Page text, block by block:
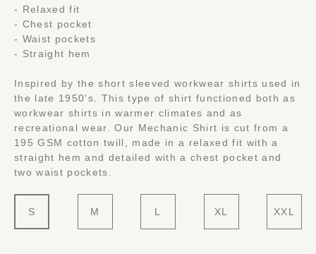
- Relaxed fit
- Chest pocket
- Waist pockets
- Straight hem
Inspired by the short sleeved workwear shirts used in
the late 1950's. This type of shirt functioned both as
workwear shirts in warmer climates and as
recreational wear. Our Mechanic Shirt is cut from a
195 GSM cotton twill, made in a relaxed fit with a
straight hem and detailed with a chest pocket and
two waist pockets.
S M L XL XXL